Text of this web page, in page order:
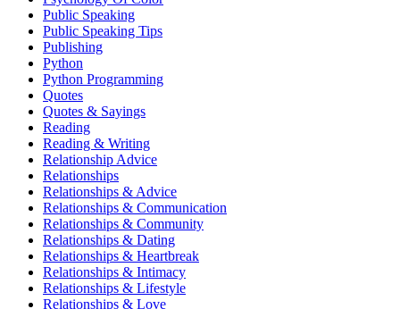
Public Speaking
Public Speaking Tips
Publishing
Python
Python Programming
Quotes
Quotes & Sayings
Reading
Reading & Writing
Relationship Advice
Relationships
Relationships & Advice
Relationships & Communication
Relationships & Community
Relationships & Dating
Relationships & Heartbreak
Relationships & Intimacy
Relationships & Lifestyle
Relationships & Love